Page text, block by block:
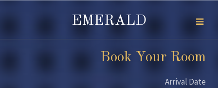
Book Your Room
Arrival Date
EMERALD